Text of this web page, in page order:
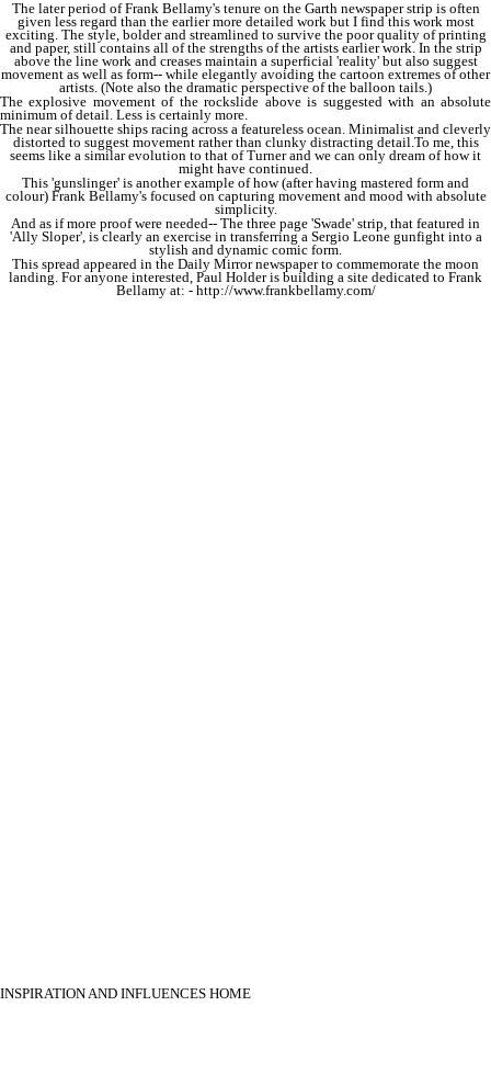
The later period of Frank Bellamy's tenure on the Garth newspaper strip is often
given less regard than the earlier more detailed work but I find this work most
exciting. The style, bolder and streamlined to survive the poor quality of printing
and paper, still contains all of the strengths of the artists earlier work. In the strip
above the line work and creases maintain a superficial 'reality' but also suggest
movement as well as form-- while elegantly avoiding the cartoon extremes of other
artists. (Note also the dramatic perspective of the balloon tails.)
The explosive movement of the rockslide above is suggested with an absolute
minimum of detail. Less is certainly more.
The near silhouette ships racing across a featureless ocean. Minimalist and cleverly
distorted to suggest movement rather than clunky distracting detail.To me, this
seems like a similar evolution to that of Turner and we can only dream of how it
might have continued.
This 'gunslinger' is another example of how (after having mastered form and
colour) Frank Bellamy's focused on capturing movement and mood with absolute
simplicity.
And as if more proof were needed-- The three page 'Swade' strip, that featured in
'Ally Sloper', is clearly an exercise in transferring a Sergio Leone gunfight into a
stylish and dynamic comic form.
This spread appeared in the Daily Mirror newspaper to commemorate the moon
landing. For anyone interested, Paul Holder is building a site dedicated to Frank
Bellamy at: - http://www.frankbellamy.com/
INSPIRATION AND INFLUENCES HOME